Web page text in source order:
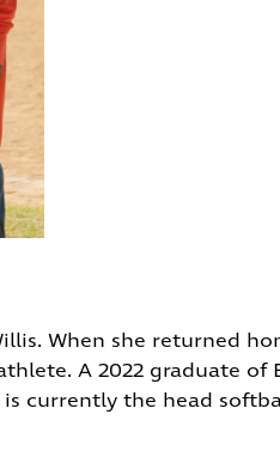
When she returned
A 2022 graduate of
currently the head